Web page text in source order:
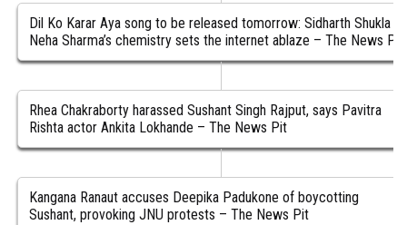
Dil Ko Karar Aya song to be released tomorrow: Sidharth Shukla &
Neha Sharma’s chemistry sets the internet ablaze – The News Pit
Rhea Chakraborty harassed Sushant Singh Rajput, says Pavitra
Rishta actor Ankita Lokhande – The News Pit
Kangana Ranaut accuses Deepika Padukone of boycotting
Sushant, provoking JNU protests – The News Pit